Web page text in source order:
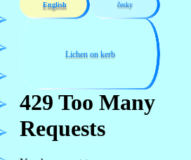
English česky
Lichen on kerb